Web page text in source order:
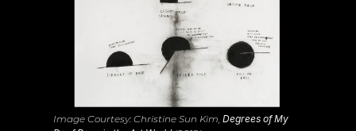
Image Courtesy: Christine Sun Kim, Degrees of My